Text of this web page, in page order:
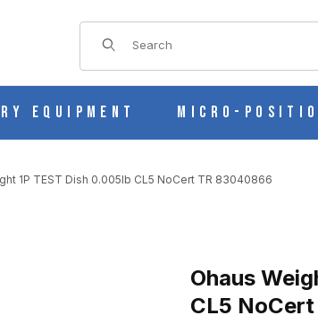
Product Search
Equipment Micro-
1P TEST Dish 0.005lb CL5 NoCert TR 83040866
Ohaus
CL5